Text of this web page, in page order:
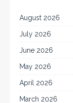
August 2026
July 2026
June 2026
May 2026
April 2026
March 2026